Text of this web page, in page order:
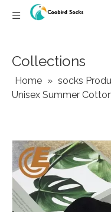
Collections
Home » socks
Unisex Summer